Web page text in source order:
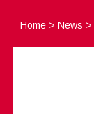
Home> News >